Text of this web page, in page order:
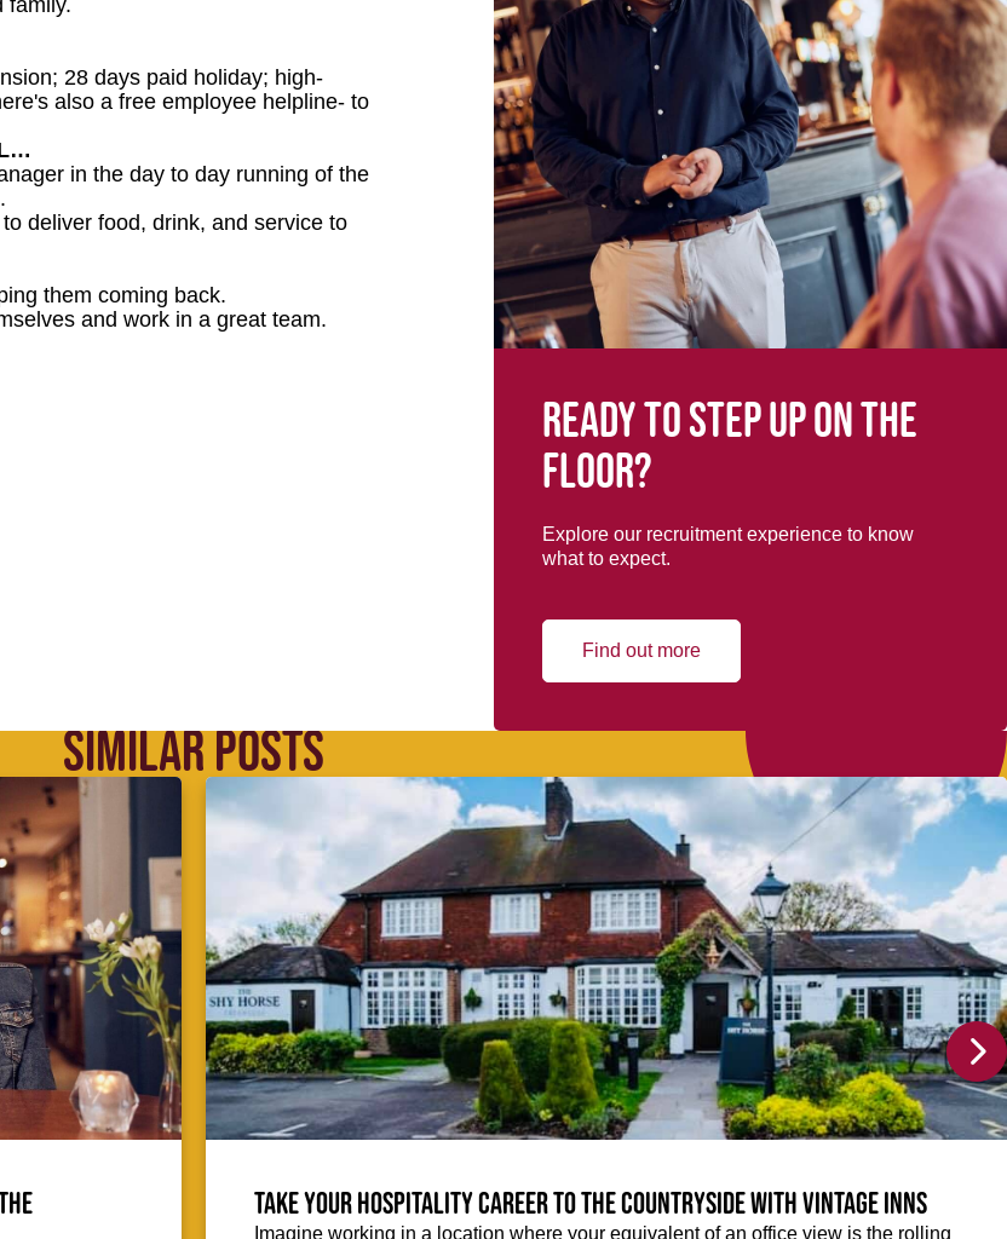
family.
28 days paid holiday; high-
also a free employee helpline- to
in the day to day running of the
deliver food, drink, and service to
them coming back.
and work in a great team.
Ready to step up on the
floor?
Explore our recruitment experience to know
what to expect.
Find out more
SIMILAR POSTS
Take your hospitality career to the countryside with Vintage Inns
Imagine working in a location where your equivalent of an office view is the rolling